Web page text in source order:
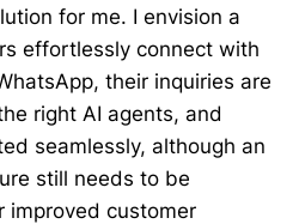
for me. I envision a
effortlessly connect with
their inquiries are
right AI agents, and
seamlessly, although an
still needs to be
improved customer